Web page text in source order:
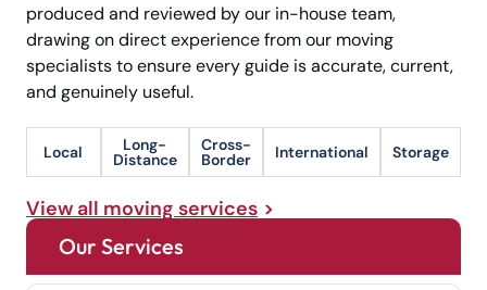
produced and reviewed by our in-house team,
drawing on direct experience from our moving
specialists to ensure every guide is accurate, current,
and genuinely useful.
Local Long-
Distance
Cross-
Border International Storage
View all moving services
Our Services